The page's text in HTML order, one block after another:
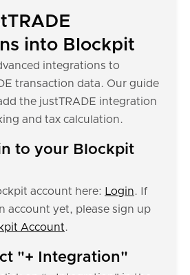
into Blockpit
integrations to
transaction data. Our guide
the justTRADE integration
and tax calculation.
to your Blockpit
account here: Login. If
account yet, please sign up
Account.
"+ Integration"